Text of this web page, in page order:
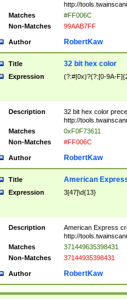
http://
Matches
#FF006C
Non-Matches
99AAB7FF
Author RobertKaw
Title 32 bit hex color
Expression (?:#|0x)?(?:[0-9A-
Description
32 bit hex color
http://
Matches
0xF0F73611
Non-Matches
#FF006C
Author RobertKaw
Title American
Expression 3[47]\d{13}
Description
American Express
http://
Matches
371449635398431
Non-Matches
37144935398431
Author RobertKaw